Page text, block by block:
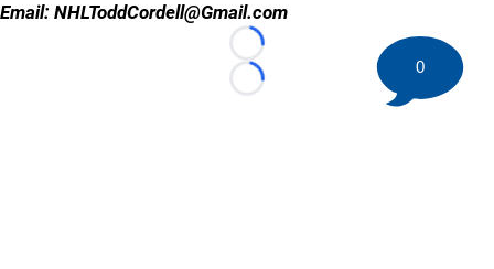
Email: NHLToddCordell@Gmail.com
Loading...
Loading...
0